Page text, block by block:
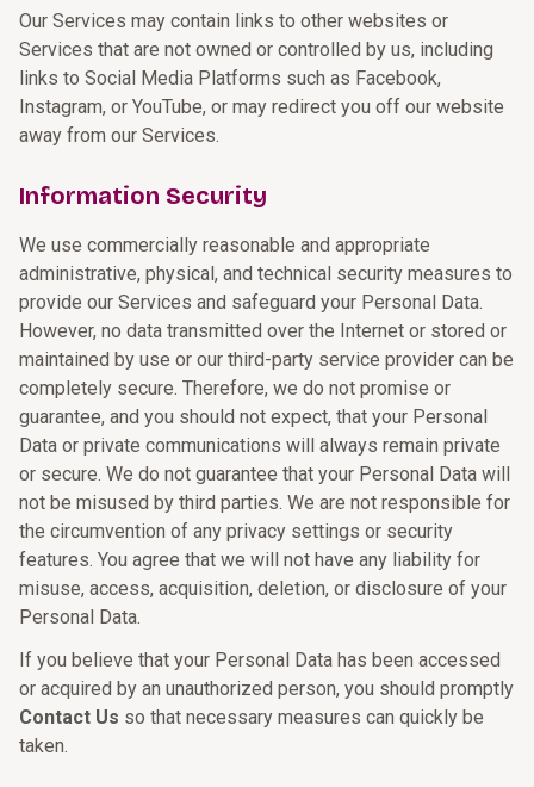
Our Services may contain links to other websites or
Services that are not owned or controlled by us, including
links to Social Media Platforms such as Facebook,
Instagram, or YouTube, or may redirect you off our website
away from our Services.
Information Security
We use commercially reasonable and appropriate
administrative, physical, and technical security measures to
provide our Services and safeguard your Personal Data.
However, no data transmitted over the Internet or stored or
maintained by use or our third-party service provider can be
completely secure. Therefore, we do not promise or
guarantee, and you should not expect, that your Personal
Data or private communications will always remain private
or secure. We do not guarantee that your Personal Data will
not be misused by third parties. We are not responsible for
the circumvention of any privacy settings or security
features. You agree that we will not have any liability for
misuse, access, acquisition, deletion, or disclosure of your
Personal Data.
If you believe that your Personal Data has been accessed
or acquired by an unauthorized person, you should promptly
Contact Us so that necessary measures can quickly be
taken.